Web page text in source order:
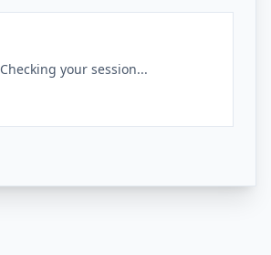
Checking your session...